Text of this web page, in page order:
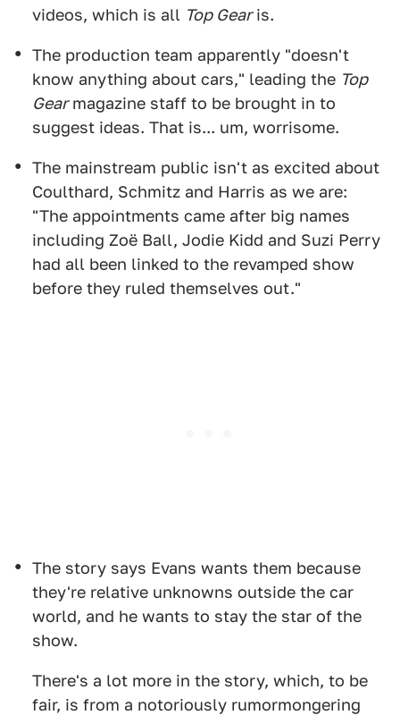
videos, which is all Top Gearis.
The production team apparently "doesn't
know anything about cars," leading the Top
Gearmagazine staff to be brought in to
suggest ideas. That is... um, worrisome.
The mainstream public isn't as excited about
Coulthard, Schmitz and Harris as we are:
"The appointments came after big names
including Zoë Ball, Jodie Kidd and Suzi Perry
had all been linked to the revamped show
before they ruled themselves out."
The story says Evans wants them because
they're relative unknowns outside the car
world, and he wants to stay the star of the
show.
There's a lot more in the story, which, to be
fair, is from a notoriously rumormongering